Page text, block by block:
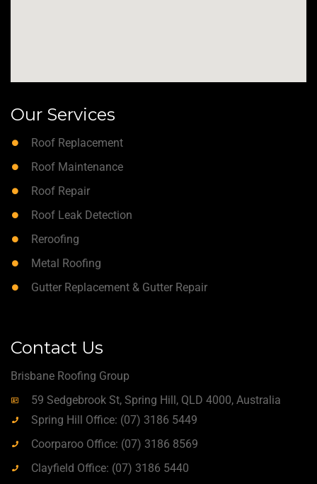
Our Services
Roof Replacement
Roof Maintenance
Roof Repair
Roof Leak Detection
Reroofing
Metal Roofing
Gutter Replacement & Gutter Repair
Contact Us
Brisbane Roofing Group
59 Sedgebrook St, Spring Hill, QLD 4000, Australia
Spring Hill Office: (07) 3186 5449
Coorparoo Office: (07) 3186 8569
Clayfield Office: (07) 3186 5440